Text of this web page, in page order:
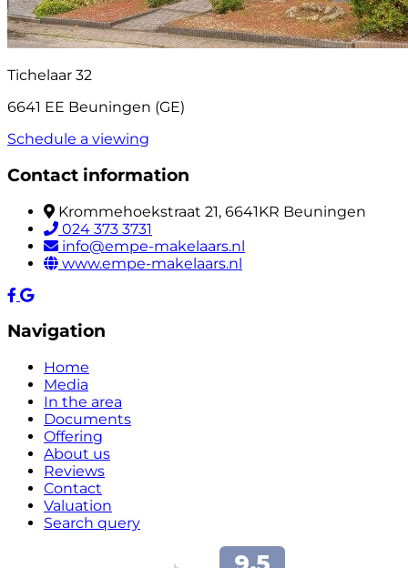
Tichelaar 32
6641 EE Beuningen (GE)
Schedule a viewing
Contact information
Krommehoekstraat 21, 6641KR Beuningen
024 373 3731
info@empe-makelaars.nl
www.empe-makelaars.nl
Navigation
Home
Media
In the area
Documents
Offering
About us
Reviews
Contact
Valuation
Search query